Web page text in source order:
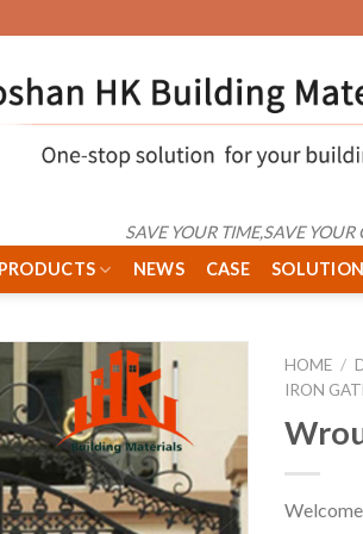
SAVE YOUR TIME,SAVE YOUR
PRODUCTS NEWS CASE SOLUTION
HOME /
IRON